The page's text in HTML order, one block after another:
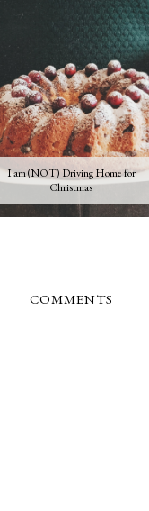
I am (NOT) Driving Home for
Christmas
COMMENTS